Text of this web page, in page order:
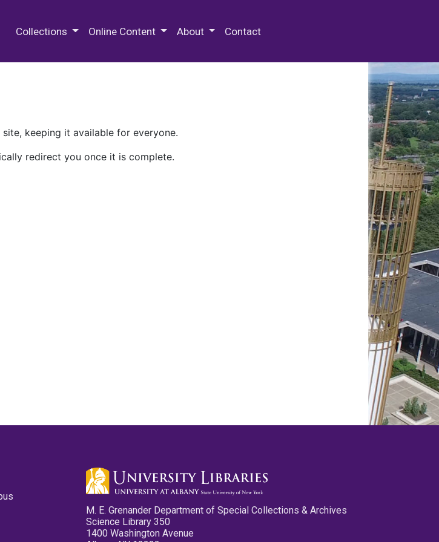
Collections Online Content About Contact
keeping it available for everyone.
redirect you once it is complete.
M. E. Grenander Department of Special Collections & Archives
Science Library 350
1400 Washington Avenue